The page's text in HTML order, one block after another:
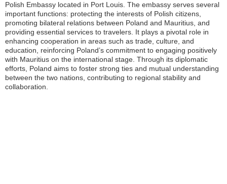
Polish Embassy located in Port Louis. The embassy serves several
important functions: protecting the interests of Polish citizens,
promoting bilateral relations between Poland and Mauritius, and
providing essential services to travelers. It plays a pivotal role in
enhancing cooperation in areas such as trade, culture, and
education, reinforcing Poland’s commitment to engaging positively
with Mauritius on the international stage. Through its diplomatic
efforts, Poland aims to foster strong ties and mutual understanding
between the two nations, contributing to regional stability and
collaboration.